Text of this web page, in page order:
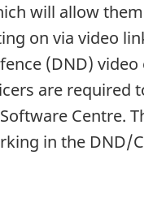
will allow
on via video
(DND)
are required
Centre.
in the DND/